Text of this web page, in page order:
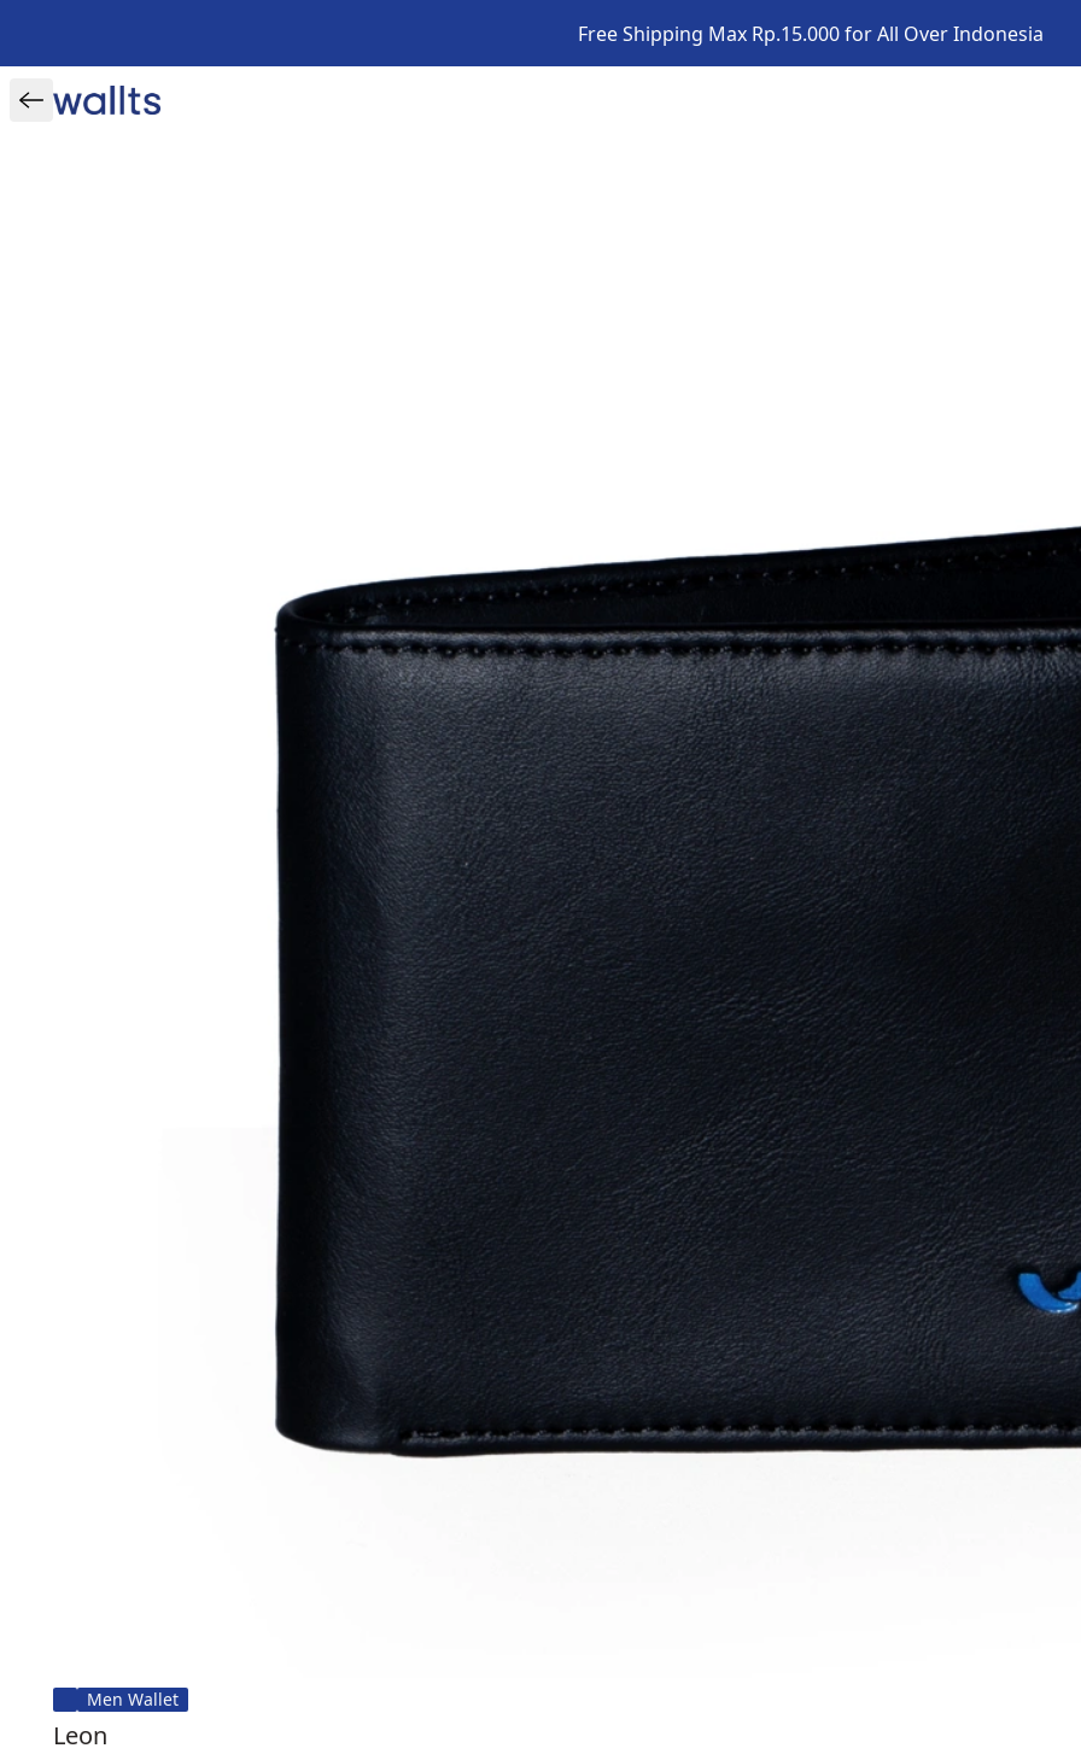
Free Shipping Max Rp.15.000 for All Over Indonesia
Men Wallet
Leon